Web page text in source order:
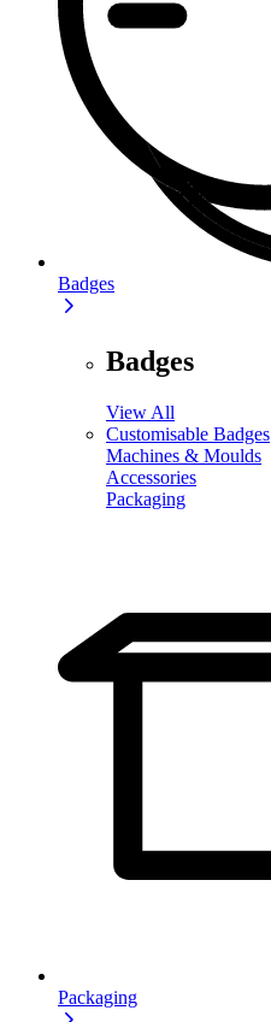
Badges
Badges
View All
Customisable Badges
Machines & Moulds
Accessories
Packaging
Packaging